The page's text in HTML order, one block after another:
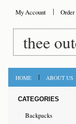
My Account
thee
HOME ABOUT US
CATEGORIES
Backpacks